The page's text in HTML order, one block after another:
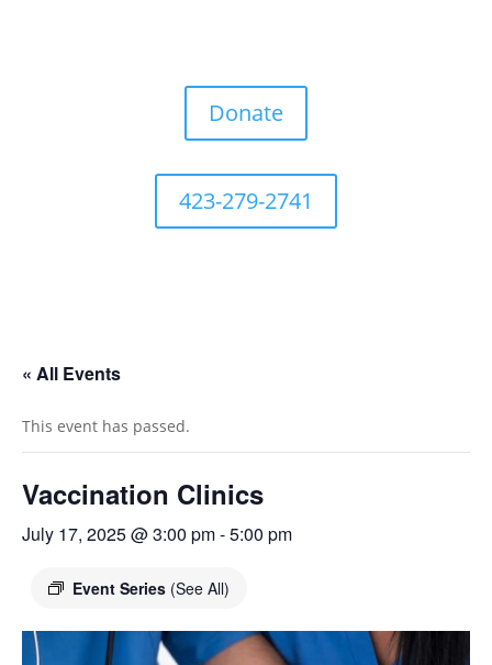
Donate
423-279-2741
« All Events
This event has passed.
Vaccination Clinics
July 17, 2025 @ 3:00 pm-5:00 pm
Event Series (See All)